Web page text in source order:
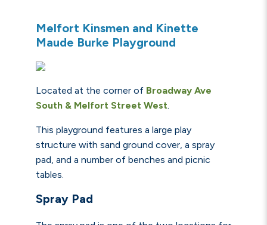
Melfort Kinsmen and Kinette
Maude Burke Playground
Located at the corner of Broadway Ave
South & Melfort Street West.
This playground features a large play
structure with sand ground cover, a spray
pad, and a number of benches and picnic
tables.
Spray Pad